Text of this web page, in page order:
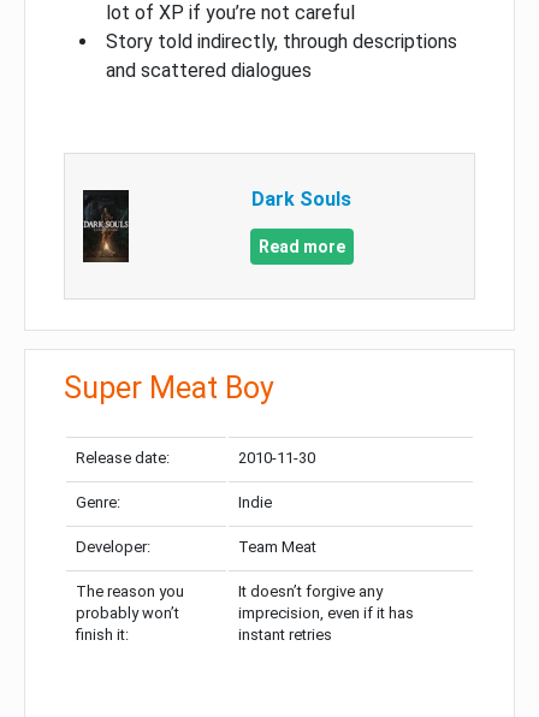
lot of XP if you’re not careful
Story told indirectly, through descriptions
and scattered dialogues
Dark Souls
Read more
Super Meat Boy
Release date: 2010-11-30
Genre: Indie
Developer: Team Meat
The reason you
probably won’t
finish it:
It doesn’t forgive any
imprecision, even if it has
instant retries